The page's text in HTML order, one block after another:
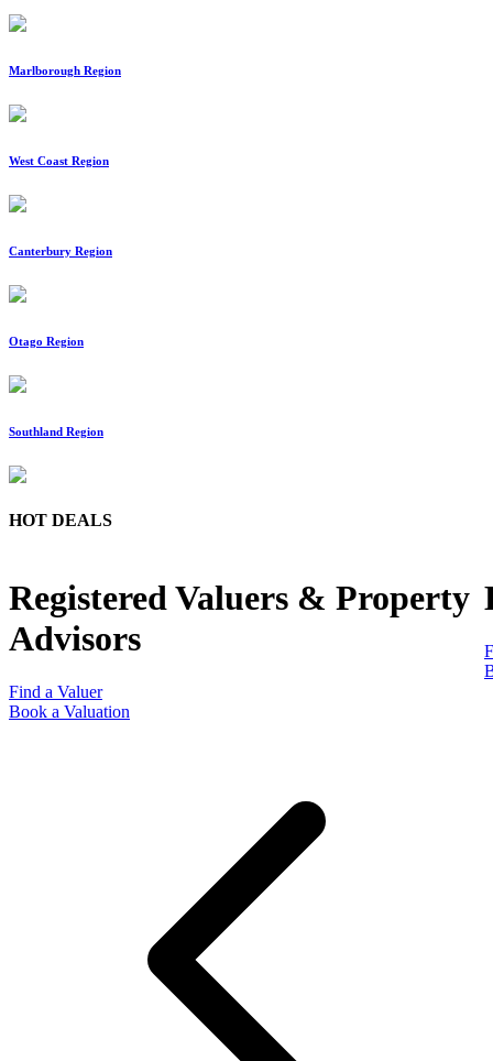
Marlborough Region
West Coast Region
Canterbury Region
Otago Region
Southland Region
HOT DEALS
Registered Valuers & Property
Advisors
Find a Valuer
Book a Valuation